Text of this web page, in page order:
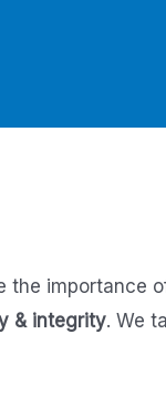
the importance
& integrity. We